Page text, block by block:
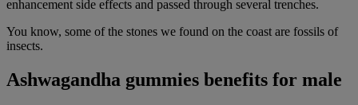
enhancement side effects and passed through several trenches.
You know, some of the stones we found on the coast are fossils of
insects.
Ashwagandha gummies benefits for male